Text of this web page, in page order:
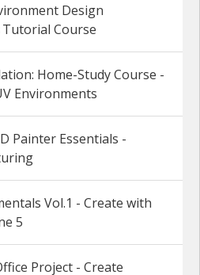
Design
Course
Home-Study Course -
Environments
Painter Essentials -
Vol.1 - Create with
5
Project - Create